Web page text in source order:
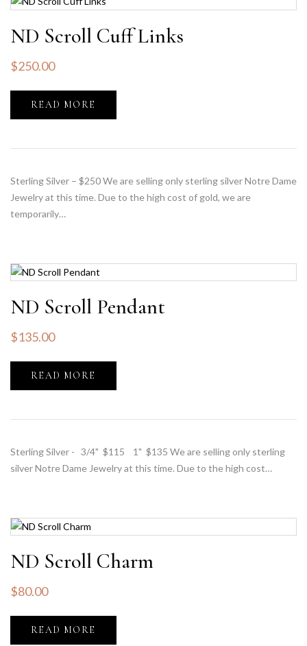
ND Scroll Cuff Links
$250.00
READ MORE
Sterling Silver – $250 We are selling only sterling silver Notre Dame
Jewelry at this time. Due to the high cost of gold, we are
temporarily…
ND Scroll Pendant
$135.00
READ MORE
Sterling Silver - 3/4" $115 1" $135 We are selling only sterling
silver Notre Dame Jewelry at this time. Due to the high cost…
ND Scroll Charm
$80.00
READ MORE